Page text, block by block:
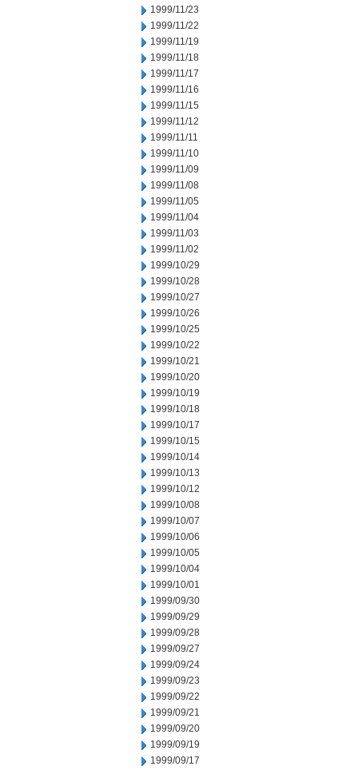
1999/11/23
1999/11/22
1999/11/19
1999/11/18
1999/11/17
1999/11/16
1999/11/15
1999/11/12
1999/11/11
1999/11/10
1999/11/09
1999/11/08
1999/11/05
1999/11/04
1999/11/03
1999/11/02
1999/10/29
1999/10/28
1999/10/27
1999/10/26
1999/10/25
1999/10/22
1999/10/21
1999/10/20
1999/10/19
1999/10/18
1999/10/17
1999/10/15
1999/10/14
1999/10/13
1999/10/12
1999/10/08
1999/10/07
1999/10/06
1999/10/05
1999/10/04
1999/10/01
1999/09/30
1999/09/29
1999/09/28
1999/09/27
1999/09/24
1999/09/23
1999/09/22
1999/09/21
1999/09/20
1999/09/19
1999/09/17